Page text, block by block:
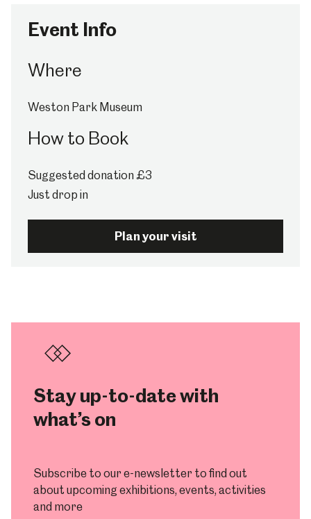
Event Info
Where
Weston Park Museum
How to Book
Suggested donation £3
Just drop in
Plan your visit
Stay up-to-date with
what’s on
Subscribe to our e-newsletter to find out
about upcoming exhibitions, events, activities
and more